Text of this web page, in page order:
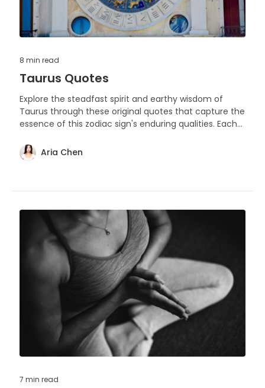
8 min read
Taurus Quotes
Explore the steadfast spirit and earthy wisdom of
Taurus through these original quotes that capture the
essence of this zodiac sign's enduring qualities. Each
nature that Taurians are celebrated for.
Aria Chen
7 min read